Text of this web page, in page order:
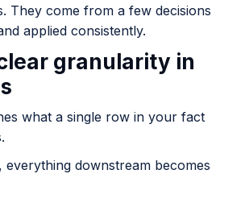
They come from a few decisions
applied consistently.
granularity in
what a single row in your fact
everything downstream becomes